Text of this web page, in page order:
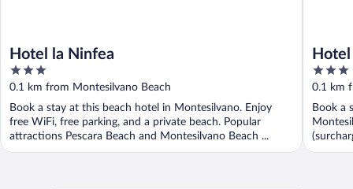
Hotel la Ninfea
3
out
of
5
0.1 km from Montesilvano Beach
Book a stay at this beach hotel in Montesilvano. Enjoy
free WiFi, free parking, and a private beach. Popular
attractions Pescara Beach and Montesilvano Beach ...
3
out
of
5
0.1 km
Book a